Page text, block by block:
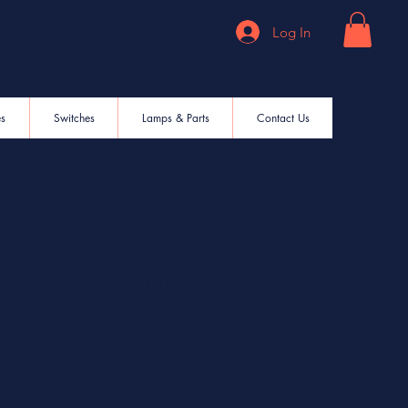
Log In
Switches Lamps & Parts Contact Us